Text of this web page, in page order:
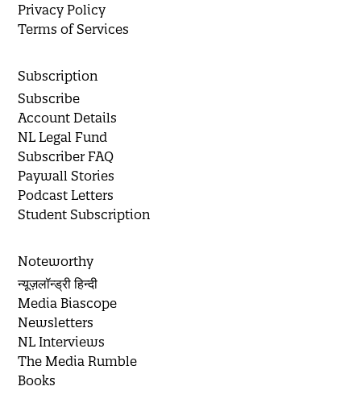
Privacy Policy
Terms of Services
Subscription
Subscribe
Account Details
NL Legal Fund
Subscriber FAQ
Paywall Stories
Podcast Letters
Student Subscription
Noteworthy
न्यूज़लॉन्ड्री हिन्दी
Media Biascope
Newsletters
NL Interviews
The Media Rumble
Books